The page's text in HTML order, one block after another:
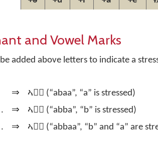
and Vowel Marks
added above letters to indicate a
⇒
ኣባ፞ (“abaa”, “a” is stressed)
⇒
ኣባ፟ (“abba”, “b” is stressed)
⇒ ኣባ፝ (“abbaa”, “b” and “a” are